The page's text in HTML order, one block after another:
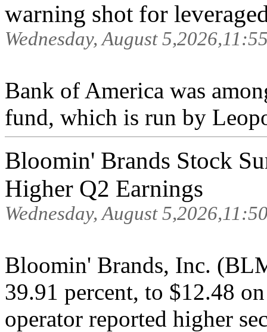
warning shot for
Wednesday, August
Bank of America was
fund, which is run by
Bloomin' Brands Stock
Higher Q2 Earnings
Wednesday, August
Bloomin' Brands, Inc.
39.91 percent, to $12.48
operator reported higher